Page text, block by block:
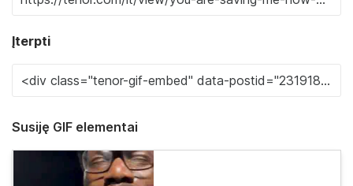
Įterpti
Susiję GIF elementai